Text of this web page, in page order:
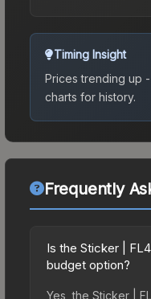
Timing Insight
Prices trending up
charts for history.
Frequently
Is the Sticker |
budget option?
Yes, the Sticker |